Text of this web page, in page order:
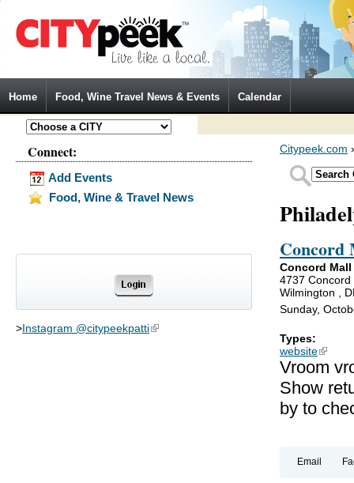
Home Food, Wine Travel News & Events Calendar
Connect:
Add Events
Food, Wine & Travel News
>Instagram @citypeekpatti(link is external)
Citypeek.com
Concord
Concord Mall
4737 Concord
Wilmington ,
Sunday,
Types:
website(link is
Vroom
Show
by to
Email